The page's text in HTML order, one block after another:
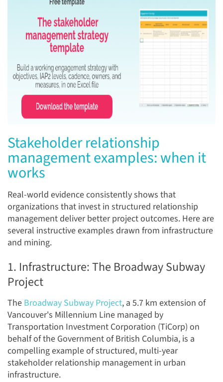
Stakeholder relationship
management examples: when it
works
Real-world evidence consistently shows that
organizations that invest in structured relationship
management deliver better project outcomes. Here are
several instructive examples drawn from infrastructure
and mining.
1. Infrastructure: The Broadway Subway
Project
The Broadway Subway Project, a 5.7 km extension of
Vancouver's Millennium Line managed by
Transportation Investment Corporation (TiCorp) on
behalf of the Government of British Columbia, is a
compelling example of structured, multi-year
stakeholder relationship management in urban
infrastructure.